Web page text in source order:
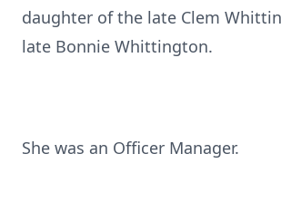
daughter of the late Clem
late Bonnie Whittington.
She was an Officer Manager.